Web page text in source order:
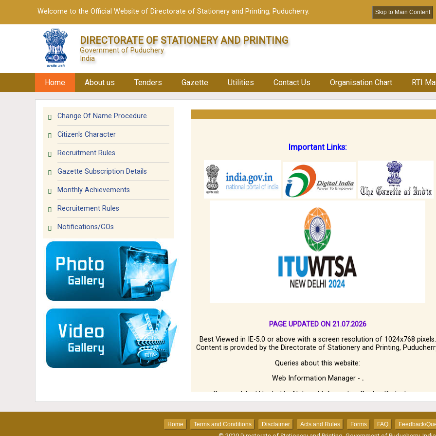
Welcome to the Official Website of Directorate of Stationery and Printing, Puducherry. Skip to Main Content
DIRECTORATE OF STATIONERY AND PRINTING
Government of Puduchery
India
Home About us Tenders Gazette Utilities Contact Us Organisation Chart RTI
Change Of Name Procedure
Citizen's Character
Recruitment Rules
Gazette Subscription Details
Monthly Achievements
Recruitement Rules
Notifications/GOs
Important Links:
PAGE UPDATED ON 21.07.2026
Best Viewed in IE-5.0 or above with a screen resolution of 1024x768 pixels.
Content is provided by the Directorate of Stationery and Printing,
Queries about this website:
Web Information Manager - .
Designed And Hosted by National Informatics Centre, Puducherry.
Home Terms and Conditions Disclaimer Acts and Rules Forms FAQ Feedback/